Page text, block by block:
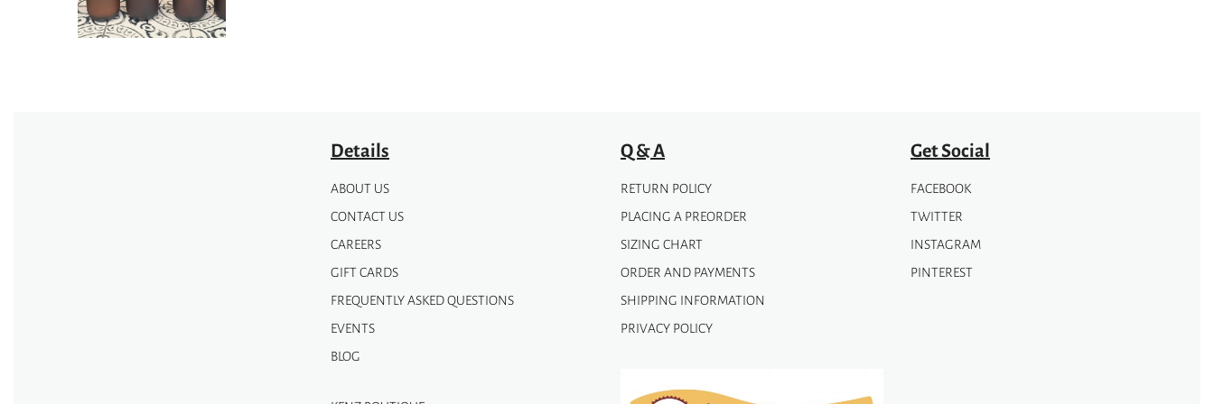
Details
ABOUT US
CONTACT US
CAREERS
GIFT CARDS
FREQUENTLY ASKED QUESTIONS
EVENTS
BLOG
Q & A
RETURN POLICY
PLACING A PREORDER
SIZING CHART
ORDER AND PAYMENTS
SHIPPING INFORMATION
PRIVACY POLICY
Get Social
FACEBOOK
TWITTER
INSTAGRAM
PINTEREST